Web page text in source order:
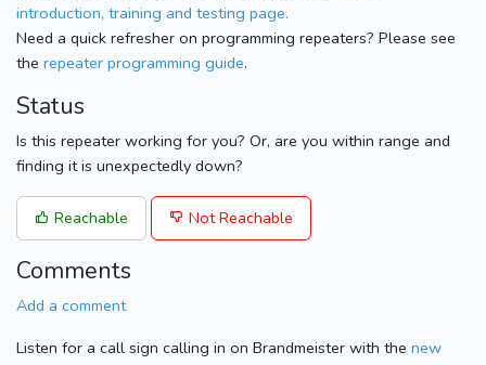
introduction, training and testing page.
Need a quick refresher on programming repeaters? Please see
the repeater programming guide.
Status
Is this repeater working for you? Or, are you within range and
finding it is unexpectedly down?
Reachable Not Reachable
Comments
Add a comment
Listen for a call sign calling in on Brandmeister with the new